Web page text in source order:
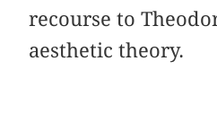
recourse to
aesthetic theory.